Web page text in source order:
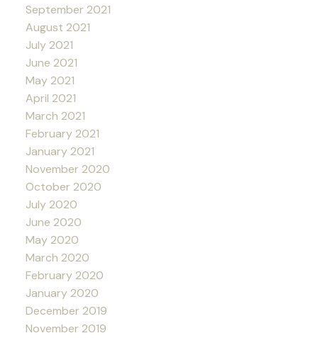
September 2021
August 2021
July 2021
June 2021
May 2021
April 2021
March 2021
February 2021
January 2021
November 2020
October 2020
July 2020
June 2020
May 2020
March 2020
February 2020
January 2020
December 2019
November 2019